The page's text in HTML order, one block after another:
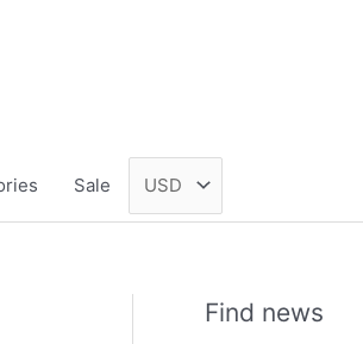
Sale
Find news